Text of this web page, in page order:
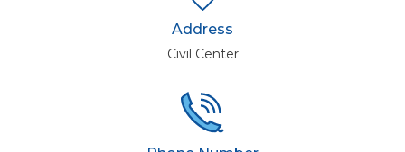
Address
Civil Center